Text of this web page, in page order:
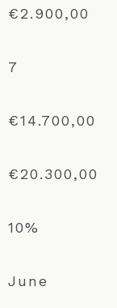
€2.900,00
7
€14.700,00
€20.300,00
10%
June